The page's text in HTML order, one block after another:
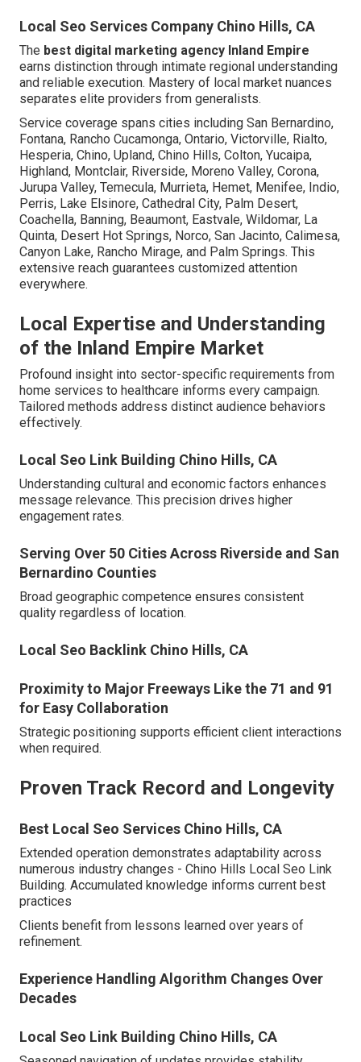
Local Seo Services Company Chino Hills, CA
The best digital marketing agency Inland Empire
earns distinction through intimate regional understanding
and reliable execution. Mastery of local market nuances
separates elite providers from generalists.
Service coverage spans cities including San Bernardino,
Fontana, Rancho Cucamonga, Ontario, Victorville, Rialto,
Hesperia, Chino, Upland, Chino Hills, Colton, Yucaipa,
Highland, Montclair, Riverside, Moreno Valley, Corona,
Jurupa Valley, Temecula, Murrieta, Hemet, Menifee, Indio,
Perris, Lake Elsinore, Cathedral City, Palm Desert,
Coachella, Banning, Beaumont, Eastvale, Wildomar, La
Quinta, Desert Hot Springs, Norco, San Jacinto, Calimesa,
Canyon Lake, Rancho Mirage, and Palm Springs. This
extensive reach guarantees customized attention
everywhere.
Local Expertise and Understanding
of the Inland Empire Market
Profound insight into sector-specific requirements from
home services to healthcare informs every campaign.
Tailored methods address distinct audience behaviors
effectively.
Local Seo Link Building Chino Hills, CA
Understanding cultural and economic factors enhances
message relevance. This precision drives higher
engagement rates.
Serving Over 50 Cities Across Riverside and San
Bernardino Counties
Broad geographic competence ensures consistent
quality regardless of location.
Local Seo Backlink Chino Hills, CA
Proximity to Major Freeways Like the 71 and 91
for Easy Collaboration
Strategic positioning supports efficient client interactions
when required.
Proven Track Record and Longevity
Best Local Seo Services Chino Hills, CA
Extended operation demonstrates adaptability across
numerous industry changes - Chino Hills Local Seo Link
Building. Accumulated knowledge informs current best
practices
Clients benefit from lessons learned over years of
refinement.
Experience Handling Algorithm Changes Over
Decades
Local Seo Link Building Chino Hills, CA